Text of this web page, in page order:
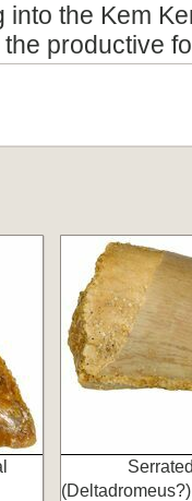
into the Kem
productive